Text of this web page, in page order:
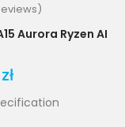
)
Aurora Ryzen AI